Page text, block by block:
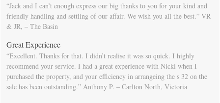
“Jack and I can’t enough express our big thanks to you for your kind and
friendly handling and settling of our affair. We wish you all the best.” VR
& JR, – The Basin
Great Experience
“Excellent. Thanks for that. I didn’t realise it was so quick. I highly
recommend your service. I had a great experience with Nicki when I
purchased the property, and your efficiency in arrangeing the s 32 on the
sale has been outstanding.” Anthony P. – Carlton North, Victoria